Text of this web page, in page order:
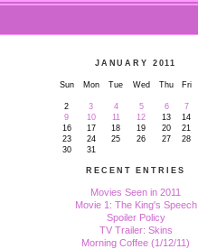
JANUARY 2011
Sun Mon Tue Wed Thu Fri
2
3 4 5 6 7
9
10 11 12 13 14
16
17 18 19 20 21
23
24 25 26 27 28
30
31
RECENT ENTRIES
Movies Seen in 2011
Movie 1: The King's Speech
Spoiler Policy
TV Trailer: Skins
Morning Coffee (1/12/11)